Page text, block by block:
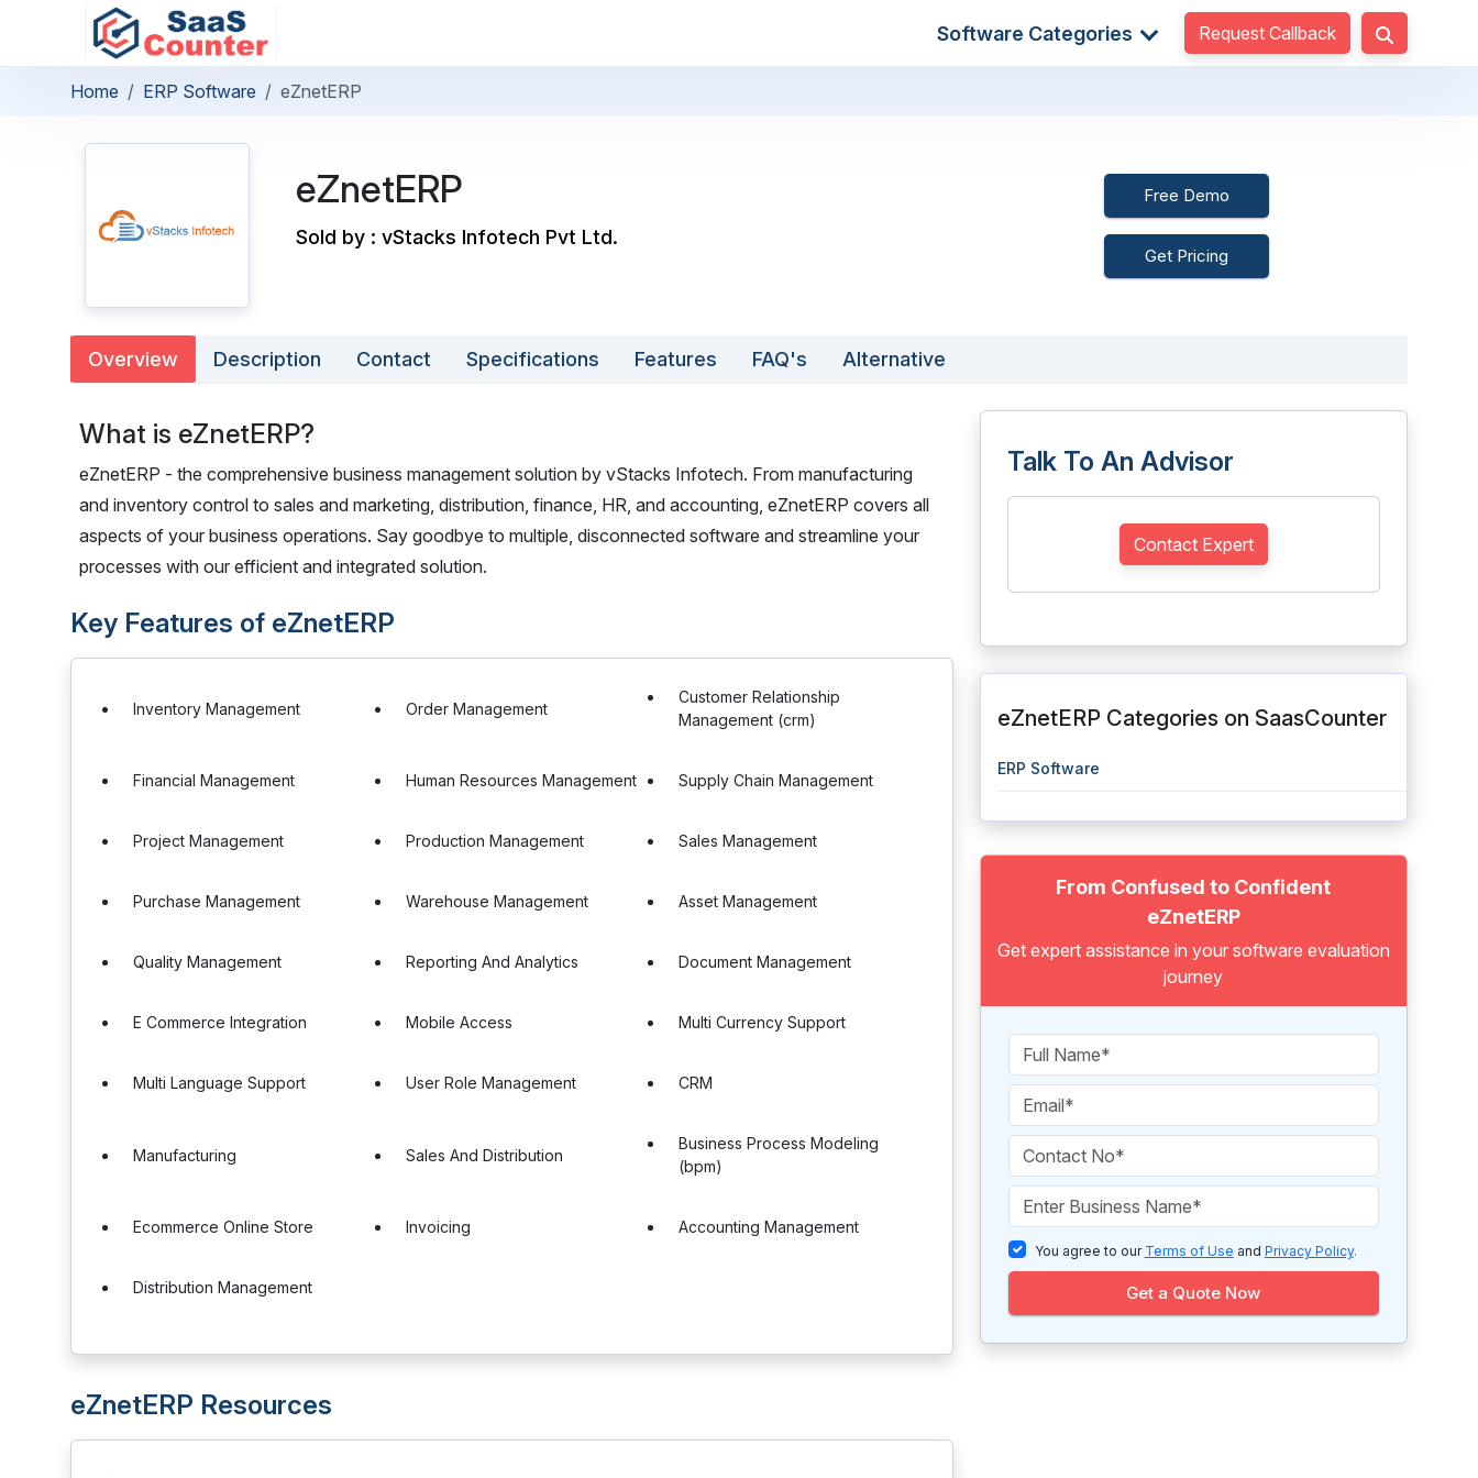
Software Categories Request Callback
Home ERP Software eZnetERP
eZnetERP
Sold by : vStacks Infotech Pvt Ltd.
Free Demo
Get Pricing
Overview Description Contact Specifications Features FAQ's Alternative
What is eZnetERP?
eZnetERP - the comprehensive business management solution by vStacks Infotech. From manufacturing
and inventory control to sales and marketing, distribution, finance, HR, and accounting, eZnetERP covers all
aspects of your business operations. Say goodbye to multiple, disconnected software and streamline your
processes with our efficient and integrated solution.
Key Features of eZnetERP
Inventory Management Order Management
Customer Relationship
Management (crm)
Financial Management Human Resources Management Supply Chain Management
Project Management Production Management Sales Management
Purchase Management Warehouse Management Asset Management
Quality Management Reporting And Analytics Document Management
E Commerce Integration Mobile Access Multi Currency Support
Multi Language Support User Role Management CRM
Manufacturing Sales And Distribution
Business Process Modeling
(bpm)
Ecommerce Online Store Invoicing Accounting Management
Distribution Management
eZnetERP Resources
Talk To An Advisor
Contact Expert
eZnetERP Categories on SaasCounter
ERP Software
From Confused to Confident
eZnetERP
Get expert assistance in your software evaluation
journey
You agree to our Terms of Use and Privacy Policy.
Get a Quote Now